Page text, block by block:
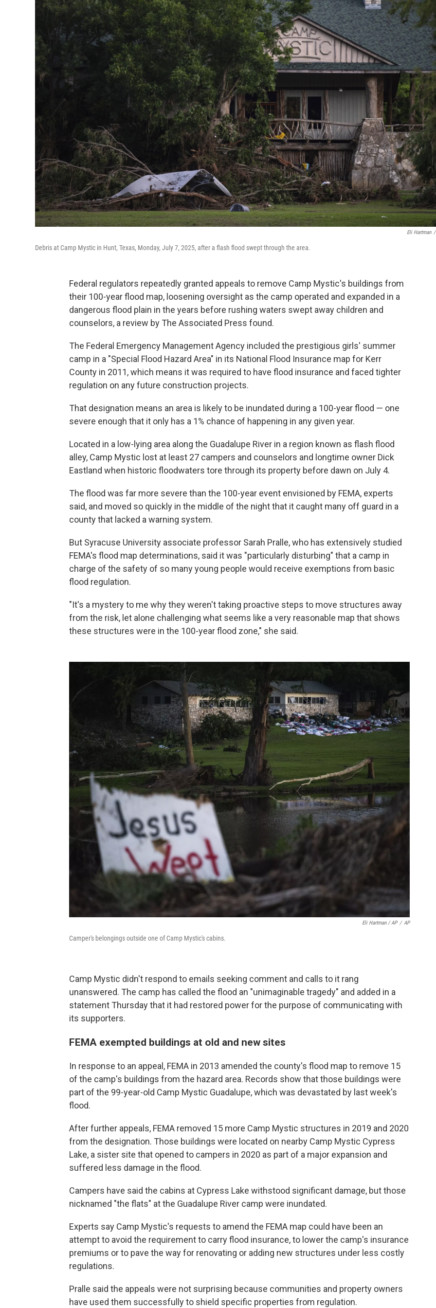
Eli Hartman /
Debris at Camp Mystic in Hunt, Texas, Monday, July 7, 2025, after a flash flood swept through the area.
Federal regulators repeatedly granted appeals to remove Camp Mystic's buildings from
their 100-year flood map, loosening oversight as the camp operated and expanded in a
dangerous flood plain in the years before rushing waters swept away children and
counselors, a review by The Associated Press found.
The Federal Emergency Management Agency included the prestigious girls' summer
camp in a "Special Flood Hazard Area" in its National Flood Insurance map for Kerr
County in 2011, which means it was required to have flood insurance and faced tighter
regulation on any future construction projects.
That designation means an area is likely to be inundated during a 100-year flood — one
severe enough that it only has a 1% chance of happening in any given year.
Located in a low-lying area along the Guadalupe River in a region known as flash flood
alley, Camp Mystic lost at least 27 campers and counselors and longtime owner Dick
Eastland when historic floodwaters tore through its property before dawn on July 4.
The flood was far more severe than the 100-year event envisioned by FEMA, experts
said, and moved so quickly in the middle of the night that it caught many off guard in a
county that lacked a warning system.
But Syracuse University associate professor Sarah Pralle, who has extensively studied
FEMA's flood map determinations, said it was "particularly disturbing" that a camp in
charge of the safety of so many young people would receive exemptions from basic
flood regulation.
"It's a mystery to me why they weren't taking proactive steps to move structures away
from the risk, let alone challenging what seems like a very reasonable map that shows
these structures were in the 100-year flood zone," she said.
Eli Hartman / AP / AP
Camper's belongings outside one of Camp Mystic's cabins.
Camp Mystic didn't respond to emails seeking comment and calls to it rang
unanswered. The camp has called the flood an "unimaginable tragedy" and added in a
statement Thursday that it had restored power for the purpose of communicating with
its supporters.
FEMA exempted buildings at old and new sites
In response to an appeal, FEMA in 2013 amended the county's flood map to remove 15
of the camp's buildings from the hazard area. Records show that those buildings were
part of the 99-year-old Camp Mystic Guadalupe, which was devastated by last week's
flood.
After further appeals, FEMA removed 15 more Camp Mystic structures in 2019 and 2020
from the designation. Those buildings were located on nearby Camp Mystic Cypress
Lake, a sister site that opened to campers in 2020 as part of a major expansion and
suffered less damage in the flood.
Campers have said the cabins at Cypress Lake withstood significant damage, but those
nicknamed "the flats" at the Guadalupe River camp were inundated.
Experts say Camp Mystic's requests to amend the FEMA map could have been an
attempt to avoid the requirement to carry flood insurance, to lower the camp's insurance
premiums or to pave the way for renovating or adding new structures under less costly
regulations.
Pralle said the appeals were not surprising because communities and property owners
have used them successfully to shield specific properties from regulation.